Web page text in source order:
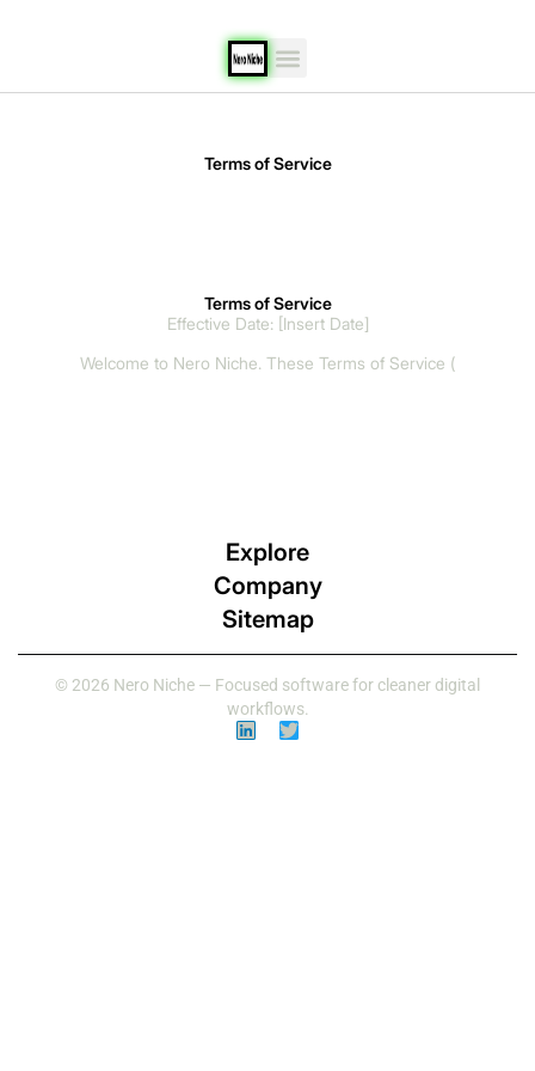
Terms of Service
Terms of Service
Effective Date: [Insert Date]
Welcome to Nero Niche. These Terms of Service (
Explore
Company
Sitemap
© 2026 Nero Niche — Focused software for cleaner digital
workflows.